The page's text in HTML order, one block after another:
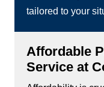
tailored to your
Affordable
Service at